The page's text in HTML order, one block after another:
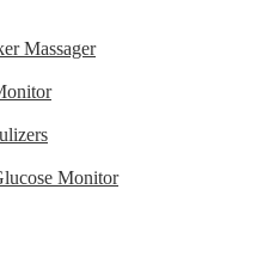
Massager
Monitor